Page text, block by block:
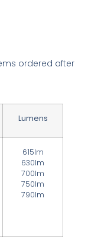
ordered after
Lumens
615lm
630lm
700lm
750lm
790lm